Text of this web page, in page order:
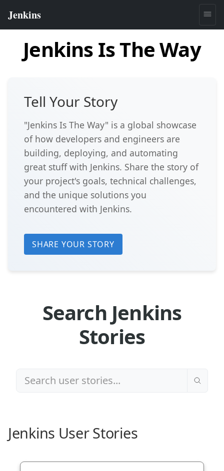
Jenkins Is The Way
Tell Your Story
"Jenkins Is The Way" is a global showcase
of how developers and engineers are
building, deploying, and automating
great stuff with Jenkins. Share the story of
your project's goals, technical challenges,
and the unique solutions you
encountered with Jenkins.
SHARE YOUR STORY
Search Jenkins
Stories
Jenkins User Stories